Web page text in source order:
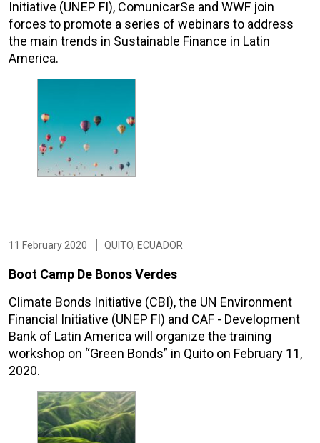
Initiative (UNEP FI), ComunicarSe and WWF join
forces to promote a series of webinars to address
the main trends in Sustainable Finance in Latin
America.
11 February 2020 QUITO, ECUADOR
Boot Camp De Bonos Verdes
Climate Bonds Initiative (CBI), the UN Environment
Financial Initiative (UNEP FI) and CAF - Development
Bank of Latin America will organize the training
workshop on “Green Bonds” in Quito on February 11,
2020.